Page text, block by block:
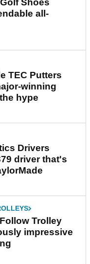
Shoes
all-
TEC Putters
winning
hype
Drivers
driver that's
Trolley
impressive